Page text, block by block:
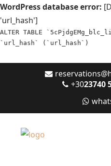
WordPress database error:
'url_hash']
ALTER TABLE
`url_hash` (`url_hash`)
+3023740